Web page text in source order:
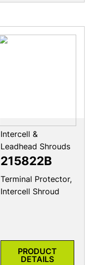
Intercell &
Leadhead Shrouds
215822B
Terminal Protector,
Intercell Shroud
PRODUCT
DETAILS